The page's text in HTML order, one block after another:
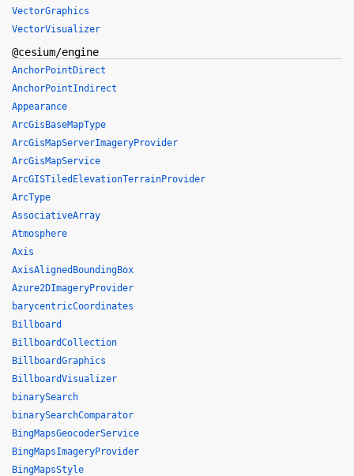
VectorGraphics
VectorVisualizer
@cesium/engine
AnchorPointDirect
AnchorPointIndirect
Appearance
ArcGisBaseMapType
ArcGisMapServerImageryProvider
ArcGisMapService
ArcGISTiledElevationTerrainProvider
ArcType
AssociativeArray
Atmosphere
Axis
AxisAlignedBoundingBox
Azure2DImageryProvider
barycentricCoordinates
Billboard
BillboardCollection
BillboardGraphics
BillboardVisualizer
binarySearch
binarySearchComparator
BingMapsGeocoderService
BingMapsImageryProvider
BingMapsStyle